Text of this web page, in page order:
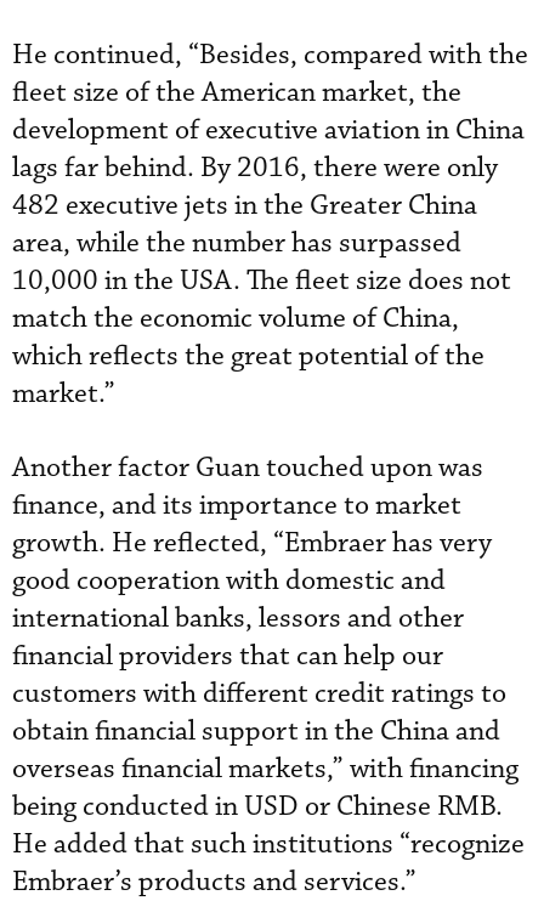
He continued, “Besides, compared with the
fleet size of the American market, the
development of executive aviation in China
lags far behind. By 2016, there were only
482 executive jets in the Greater China
area, while the number has surpassed
10,000 in the USA. The fleet size does not
match the economic volume of China,
which reflects the great potential of the
market.”
Another factor Guan touched upon was
finance, and its importance to market
growth. He reflected, “Embraer has very
good cooperation with domestic and
international banks, lessors and other
financial providers that can help our
customers with different credit ratings to
obtain financial support in the China and
overseas financial markets,” with financing
being conducted in USD or Chinese RMB.
He added that such institutions “recognize
Embraer’s products and services.”